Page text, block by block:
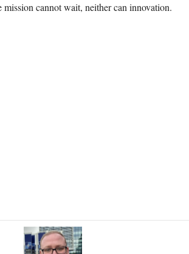
mission cannot wait, neither can innovation.